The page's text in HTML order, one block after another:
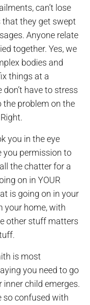
can’t lose
that they get swept
Anyone relate
together. Yes, we
bodies and
things at a
have to stress
the problem on the
you in the eye
you permission to
the chatter for a
on in YOUR
is going on in your
your home, with
other stuff matters
is most
you need to go
child emerges.
so confused with